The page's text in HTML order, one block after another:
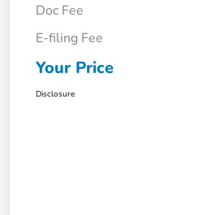
Doc Fee
E-filing Fee
Your Price
Disclosure